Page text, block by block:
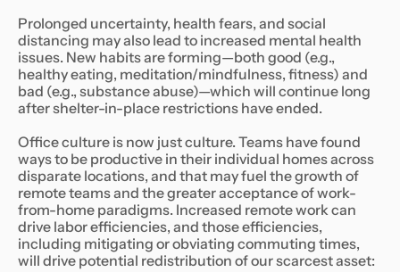
Prolonged uncertainty, health fears, and social
distancing may also lead to increased mental health
issues. New habits are forming—both good (e.g.,
healthy eating, meditation/mindfulness, fitness) and
bad (e.g., substance abuse)—which will continue long
after shelter-in-place restrictions have ended.
Office culture is now just culture. Teams have found
ways to be productive in their individual homes across
disparate locations, and that may fuel the growth of
remote teams and the greater acceptance of work-
from-home paradigms. Increased remote work can
drive labor efficiencies, and those efficiencies,
including mitigating or obviating commuting times,
will drive potential redistribution of our scarcest asset: